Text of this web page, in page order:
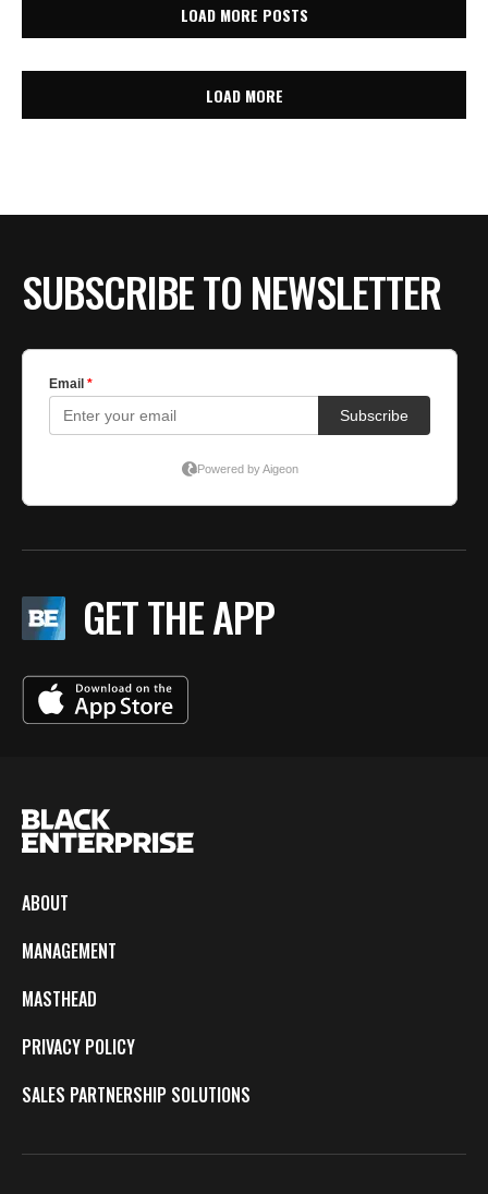
LOAD MORE POSTS
LOAD MORE
SUBSCRIBE TO NEWSLETTER
GET THE APP
ABOUT
MANAGEMENT
MASTHEAD
PRIVACY POLICY
SALES PARTNERSHIP SOLUTIONS